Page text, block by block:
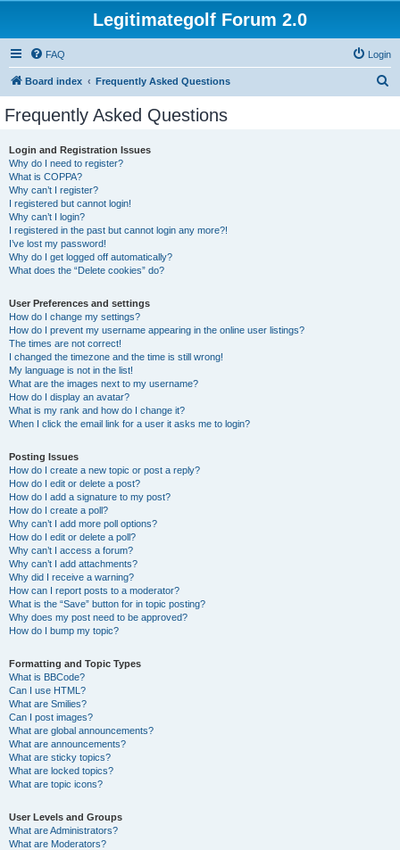
Legitimategolf Forum 2.0
FAQ Login
Board index Frequently Asked Questions
Frequently Asked Questions
Login and Registration Issues
Why do I need to register?
What is COPPA?
Why can’t I register?
I registered but cannot login!
Why can’t I login?
I registered in the past but cannot login any more?!
I’ve lost my password!
Why do I get logged off automatically?
What does the “Delete cookies” do?
User Preferences and settings
How do I change my settings?
How do I prevent my username appearing in the online user listings?
The times are not correct!
I changed the timezone and the time is still wrong!
My language is not in the list!
What are the images next to my username?
How do I display an avatar?
What is my rank and how do I change it?
When I click the email link for a user it asks me to login?
Posting Issues
How do I create a new topic or post a reply?
How do I edit or delete a post?
How do I add a signature to my post?
How do I create a poll?
Why can’t I add more poll options?
How do I edit or delete a poll?
Why can’t I access a forum?
Why can’t I add attachments?
Why did I receive a warning?
How can I report posts to a moderator?
What is the “Save” button for in topic posting?
Why does my post need to be approved?
How do I bump my topic?
Formatting and Topic Types
What is BBCode?
Can I use HTML?
What are Smilies?
Can I post images?
What are global announcements?
What are announcements?
What are sticky topics?
What are locked topics?
What are topic icons?
User Levels and Groups
What are Administrators?
What are Moderators?